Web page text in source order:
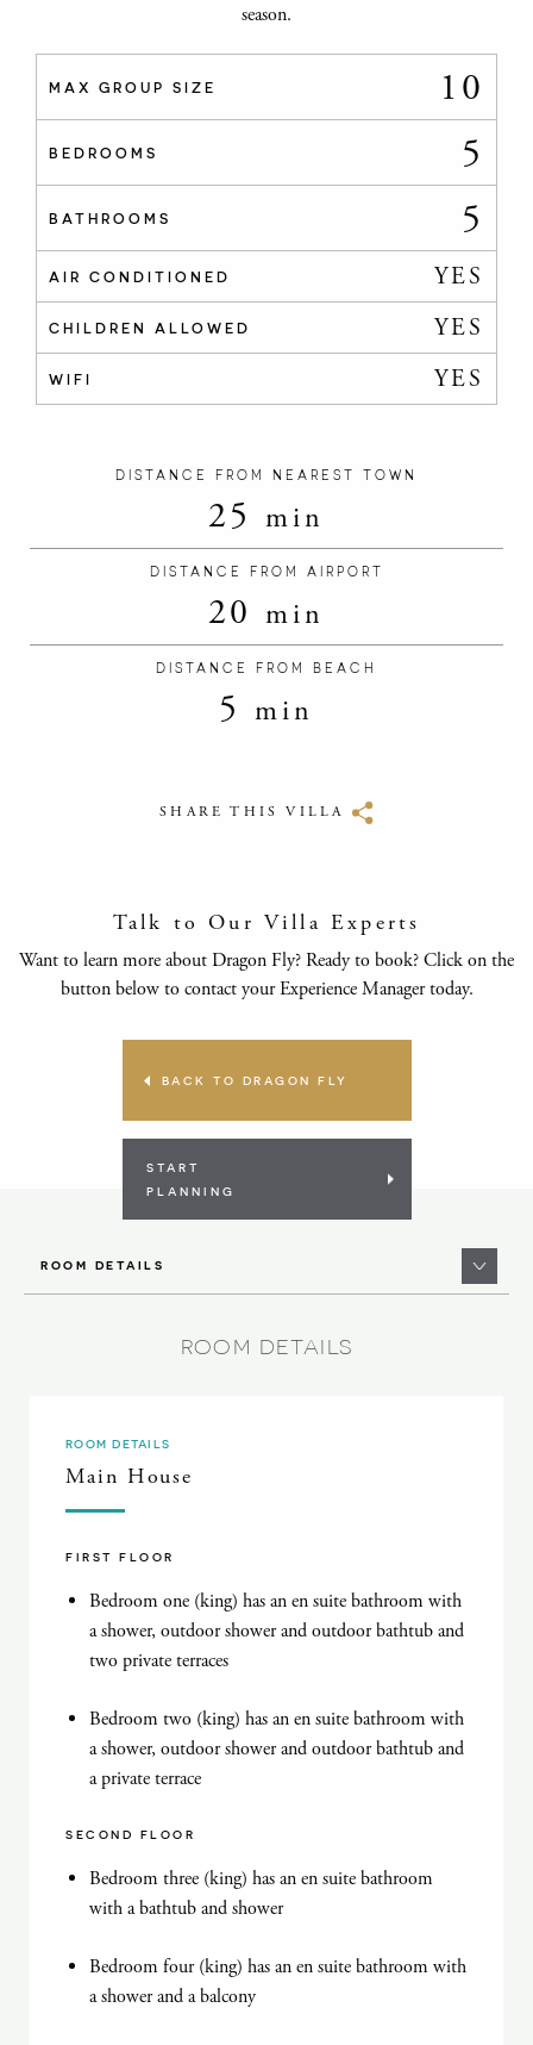
season.
MAX GROUP SIZE 10
BEDROOMS 5
BATHROOMS 5
AIR CONDITIONED YES
CHILDREN ALLOWED YES
WIFI YES
DISTANCE FROM NEAREST TOWN
25 min
DISTANCE FROM AIRPORT
20 min
DISTANCE FROM BEACH
5 min
SHARE THIS VILLA
Talk to Our Villa Experts
Want to learn more about Dragon Fly? Ready to book? Click on the
button below to contact your Experience Manager today.
BACK TO DRAGON FLY
START
PLANNING
ROOM DETAILS
ROOM DETAILS
ROOM DETAILS
Main House
FIRST FLOOR
Bedroom one (king) has an en suite bathroom with
a shower, outdoor shower and outdoor bathtub and
two private terraces
Bedroom two (king) has an en suite bathroom with
a shower, outdoor shower and outdoor bathtub and
a private terrace
SECOND FLOOR
Bedroom three (king) has an en suite bathroom
with a bathtub and shower
Bedroom four (king) has an en suite bathroom with
a shower and a balcony